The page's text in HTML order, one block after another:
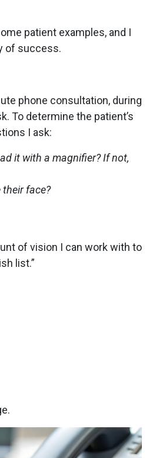
patient examples, and I
of success.
phone consultation, during
To determine the patient’s
I ask:
it with a magnifier? If not,
face?
of vision I can work with to
list.”